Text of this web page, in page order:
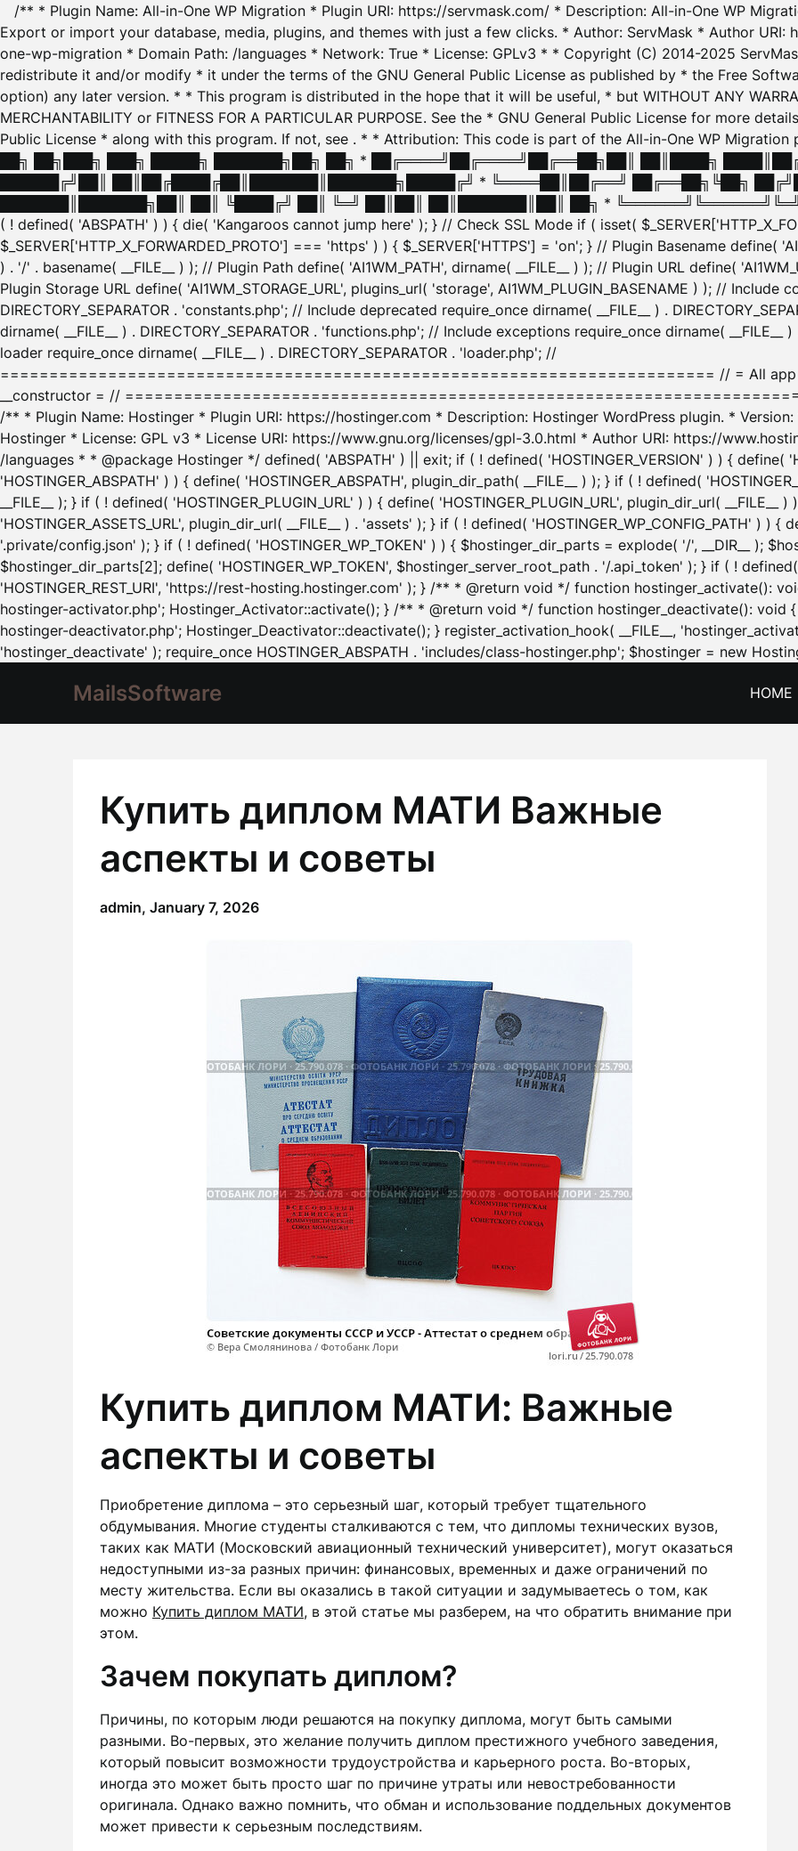
/** * Plugin Name: All-in-One WP Migration * Plugin URI: https://servmask.com/ * Description: All-in-One WP
Export or import your database, media, plugins, and themes with just a few clicks. * Author: ServMask * Author
one-wp-migration * Domain Path: /languages * Network: True * License: GPLv3 * * Copyright (C) 2014-2025
redistribute it and/or modify * it under the terms of the GNU General Public License as published by * the Free
option) any later version. * * This program is distributed in the hope that it will be useful, * but WITHOUT ANY
MERCHANTABILITY or FITNESS FOR A PARTICULAR PURPOSE. See the * GNU General Public License for more
Public License * along with this program. If not, see . * * Attribution: This code is part of the All-in-One WP
██╗ ██╗███╗ ███╗ █████╗ ███████╗██╗ ██╗ * ██╔════╝██╔════╝██╔══██╗██║ ██║████╗
██████╔╝██║ ██║██╔████╔██║███████║███████╗█████╔╝ * ╚════██║██╔══╝ ██╔══██╗╚██╗
███████║███████╗██║ ██║ ╚████╔╝ ██║ ╚═╝ ██║██║ ██║███████║██║ ██╗ *
( ! defined( 'ABSPATH' ) ) { die( 'Kangaroos cannot jump here' ); } // Check SSL Mode if ( isset(
$_SERVER['HTTP_X_FORWARDED_PROTO'] === 'https' ) ) { $_SERVER['HTTPS'] = 'on'; } // Plugin Basename define(
) . '/' . basename( __FILE__ ) ); // Plugin Path define( 'AI1WM_PATH', dirname( __FILE__ ) ); // Plugin URL define(
Plugin Storage URL define( 'AI1WM_STORAGE_URL', plugins_url( 'storage', AI1WM_PLUGIN_BASENAME ) ); // Include
DIRECTORY_SEPARATOR . 'constants.php'; // Include deprecated require_once dirname( __FILE__ ) .
dirname( __FILE__ ) . DIRECTORY_SEPARATOR . 'functions.php'; // Include exceptions require_once dirname( __FILE__
loader require_once dirname( __FILE__ ) . DIRECTORY_SEPARATOR . 'loader.php'; //
========================================================================= // = All app
__constructor = //
/** * Plugin Name: Hostinger * Plugin URI: https://hostinger.com * Description: Hostinger WordPress plugin. *
Hostinger * License: GPL v3 * License URI: https://www.gnu.org/licenses/gpl-3.0.html * Author URI: https://
/languages * * @package Hostinger */ defined( 'ABSPATH' ) || exit; if ( ! defined( 'HOSTINGER_VERSION' ) ) { define(
'HOSTINGER_ABSPATH' ) ) { define( 'HOSTINGER_ABSPATH', plugin_dir_path( __FILE__ ) ); } if ( ! defined(
__FILE__ ); } if ( ! defined( 'HOSTINGER_PLUGIN_URL' ) ) { define( 'HOSTINGER_PLUGIN_URL', plugin_dir_url(
'HOSTINGER_ASSETS_URL', plugin_dir_url( __FILE__ ) . 'assets' ); } if ( ! defined( 'HOSTINGER_WP_CONFIG_PATH' ) ) {
'.private/config.json' ); } if ( ! defined( 'HOSTINGER_WP_TOKEN' ) ) { $hostinger_dir_parts = explode( '/', __DIR__ );
$hostinger_dir_parts[2]; define( 'HOSTINGER_WP_TOKEN', $hostinger_server_root_path . '/.api_token' ); } if ( ! defined(
'HOSTINGER_REST_URI', 'https://rest-hosting.hostinger.com' ); } /** * @return void */ function hostinger_activate():
hostinger-activator.php'; Hostinger_Activator::activate(); } /** * @return void */ function hostinger_deactivate(): void {
hostinger-deactivator.php'; Hostinger_Deactivator::deactivate(); } register_activation_hook( __FILE__,
'hostinger_deactivate' ); require_once HOSTINGER_ABSPATH . 'includes/class-hostinger.php'; $hostinger = new
MailsSoftware HOME
Купить диплом МАТИ Важные
аспекты и советы
admin, January 7, 2026
Купить диплом МАТИ: Важные
аспекты и советы
Приобретение диплома – это серьезный шаг, который требует тщательного
обдумывания. Многие студенты сталкиваются с тем, что дипломы технических вузов,
таких как МАТИ (Московский авиационный технический университет), могут оказаться
недоступными из-за разных причин: финансовых, временных и даже ограничений по
месту жительства. Если вы оказались в такой ситуации и задумываетесь о том, как
можно Купить диплом МАТИ, в этой статье мы разберем, на что обратить внимание при
этом.
Зачем покупать диплом?
Причины, по которым люди решаются на покупку диплома, могут быть самыми
разными. Во-первых, это желание получить диплом престижного учебного заведения,
который повысит возможности трудоустройства и карьерного роста. Во-вторых,
иногда это может быть просто шаг по причине утраты или невостребованности
оригинала. Однако важно помнить, что обман и использование поддельных документов
может привести к серьезным последствиям.